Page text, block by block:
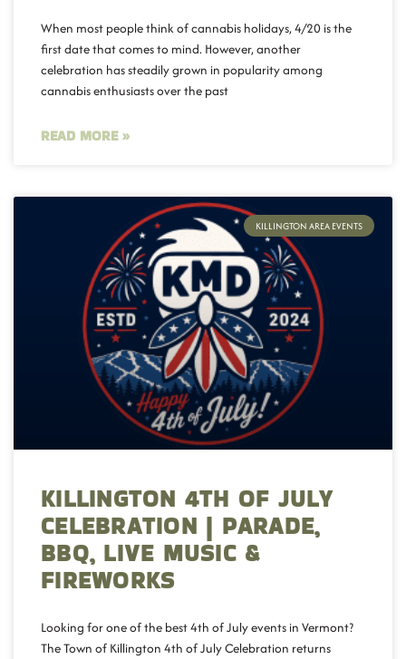
When most people think of cannabis holidays, 4/20 is the
first date that comes to mind. However, another
celebration has steadily grown in popularity among
cannabis enthusiasts over the past
READ MORE »
KILLINGTON AREA EVENTS
KILLINGTON 4TH OF JULY
CELEBRATION | PARADE,
BBQ, LIVE MUSIC &
FIREWORKS
Looking for one of the best 4th of July events in Vermont?
The Town of Killington 4th of July Celebration returns